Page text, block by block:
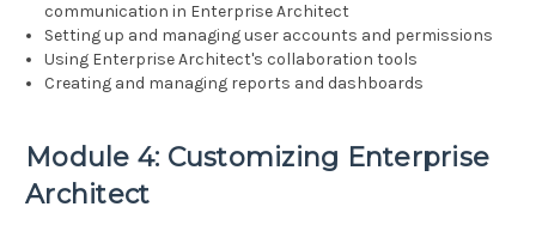
communication in Enterprise Architect
Setting up and managing user accounts and permissions
Using Enterprise Architect's collaboration tools
Creating and managing reports and dashboards
Module 4: Customizing Enterprise
Architect